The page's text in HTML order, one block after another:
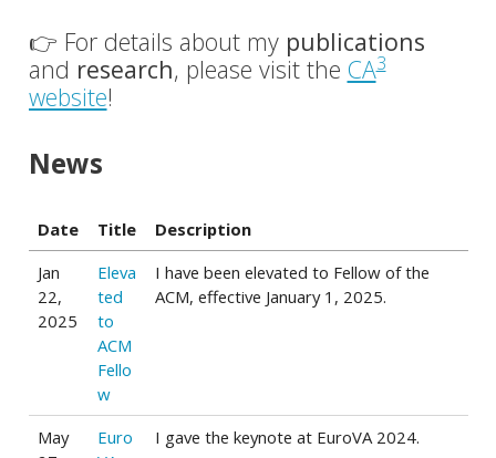
👉 For details about my publications
and research, please visit the CA3
website!
News
Date Title
Description
Jan
22,
2025
Eleva
ted
to
ACM
Fello
w
I have been elevated to Fellow of the
ACM, effective January 1, 2025.
May
Euro
I gave the keynote at EuroVA 2024.